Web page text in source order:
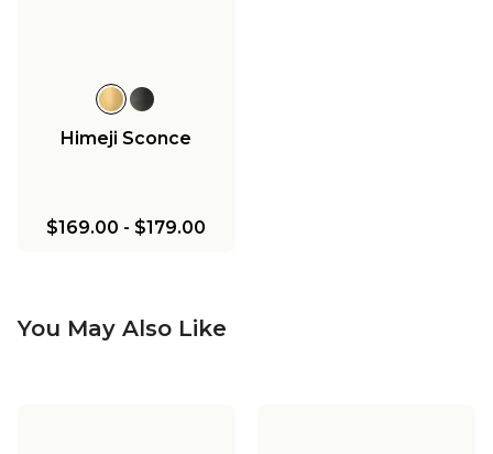
Himeji Sconce
$169.00 - $179.00
You May Also Like